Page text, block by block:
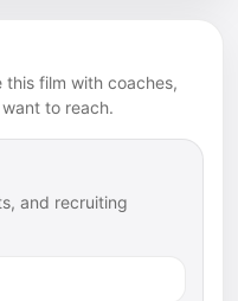
film with coaches,
to reach.
and recruiting